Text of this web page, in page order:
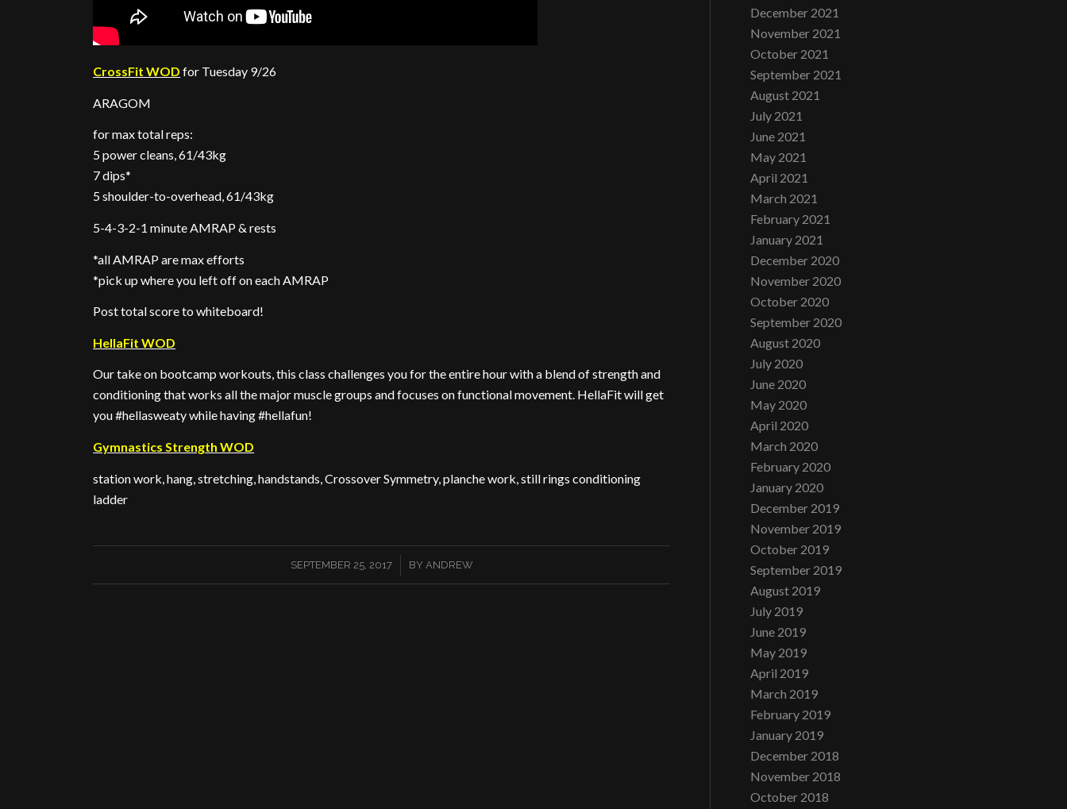
CrossFit WOD for Tuesday 9/26
ARAGOM
for max total reps:
5 power cleans, 61/43kg
7 dips*
5 shoulder-to-overhead, 61/43kg
5-4-3-2-1 minute AMRAP & rests
*all AMRAP are max efforts
*pick up where you left off on each AMRAP
Post total score to whiteboard!
HellaFit WOD
Our take on bootcamp workouts, this class challenges you for the entire hour with a blend of strength and
conditioning that works all the major muscle groups and focuses on functional movement. HellaFit will get
you #hellasweaty while having #hellafun!
Gymnastics Strength WOD
station work, hang, stretching, handstands, Crossover Symmetry, planche work, still rings conditioning
ladder
SEPTEMBER 25, 2017
/ BY ANDREW
December 2021
November 2021
October 2021
September 2021
August 2021
July 2021
June 2021
May 2021
April 2021
March 2021
February 2021
January 2021
December 2020
November 2020
October 2020
September 2020
August 2020
July 2020
June 2020
May 2020
April 2020
March 2020
February 2020
January 2020
December 2019
November 2019
October 2019
September 2019
August 2019
July 2019
June 2019
May 2019
April 2019
March 2019
February 2019
January 2019
December 2018
November 2018
October 2018